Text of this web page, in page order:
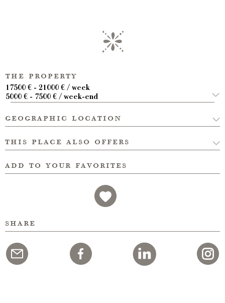
the property
17500 € - 21000 € / week
5000 € - 7500 € / week-end
geographic location
this place also offers
add to your favorites
share